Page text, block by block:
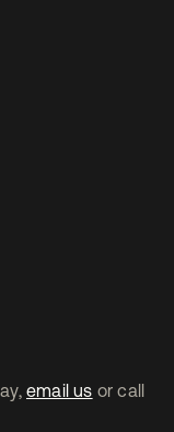
email us or call